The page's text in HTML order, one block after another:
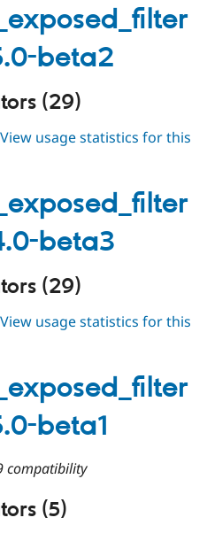
beta2
(29)
about
View usage statistics for this
beta3
(29)
about
View usage statistics for this
beta1
compatibility
(5)